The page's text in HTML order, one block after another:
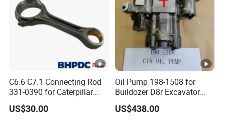
C6.6 C7.1 Connecting Rod
331-0390 for Caterpillar
Perkins Engine Repair Parts
US$30.00
Oil Pump 198-1508 for
Buildozer D8r Excavator
E374D E390d E385c Wheel
Loader 988g Generator Set
US$438.00